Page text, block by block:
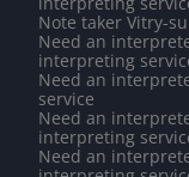
Note taker Vitry-
Need an
interpreting
Need an
service
Need an
interpreting
Need an